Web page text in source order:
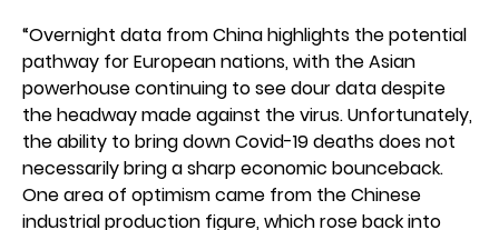
“Overnight data from China highlights the potential
pathway for European nations, with the Asian
powerhouse continuing to see dour data despite
the headway made against the virus. Unfortunately,
the ability to bring down Covid-19 deaths does not
necessarily bring a sharp economic bounceback.
One area of optimism came from the Chinese
industrial production figure, which rose back into